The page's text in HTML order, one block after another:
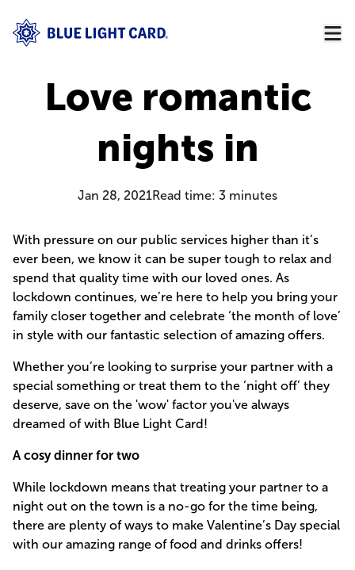
Love romantic
nights in
Jan 28, 2021Read time: 3 minutes
With pressure on our public services higher than it’s
ever been, we know it can be super tough to relax and
spend that quality time with our loved ones. As
lockdown continues, we’re here to help you bring your
family closer together and celebrate ‘the month of love’
in style with our fantastic selection of amazing offers.
Whether you’re looking to surprise your partner with a
special something or treat them to the ‘night off’ they
deserve, save on the 'wow' factor you've always
dreamed of with Blue Light Card!
A cosy dinner for two
While lockdown means that treating your partner to a
night out on the town is a no-go for the time being,
there are plenty of ways to make Valentine’s Day special
with our amazing range of food and drinks offers!